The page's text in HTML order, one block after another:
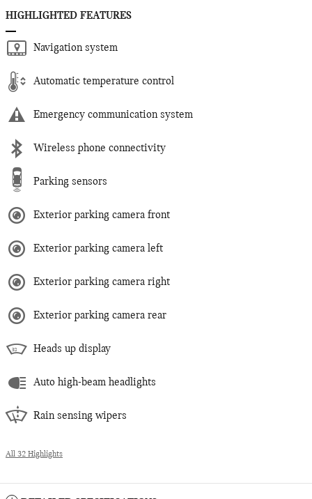
HIGHLIGHTED FEATURES
Navigation system
Automatic temperature control
Emergency communication system
Wireless phone connectivity
Parking sensors
Exterior parking camera front
Exterior parking camera left
Exterior parking camera right
Exterior parking camera rear
Heads up display
Auto high-beam headlights
Rain sensing wipers
All 32 Highlights